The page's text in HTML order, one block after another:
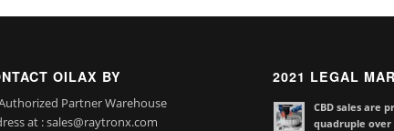
OILAX BY
Partner Warehouse
at : sales@raytronx.com
2021 LEGAL
CBD sales are
quadruple over